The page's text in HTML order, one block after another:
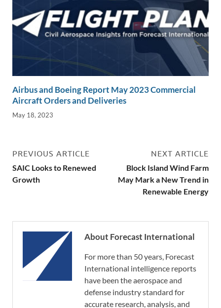
Airbus and Boeing Report May 2023 Commercial
Aircraft Orders and Deliveries
May 18, 2023
PREVIOUS ARTICLE
SAIC Looks to Renewed
Growth
NEXT ARTICLE
Block Island Wind Farm
May Mark a New Trend in
Renewable Energy
About Forecast International
For more than 50 years, Forecast
International intelligence reports
have been the aerospace and
defense industry standard for
accurate research, analysis, and